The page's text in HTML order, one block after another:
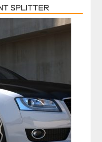
SPLITTER